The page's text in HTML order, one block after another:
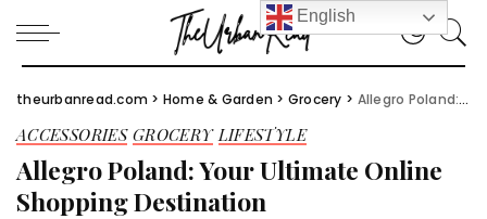
theurbanread.com > Home & Garden > Grocery > Allegro Poland: Your Ultimate Online Shopping Destination
ACCESSORIES GROCERY LIFESTYLE
Allegro Poland: Your Ultimate Online
Shopping Destination
English